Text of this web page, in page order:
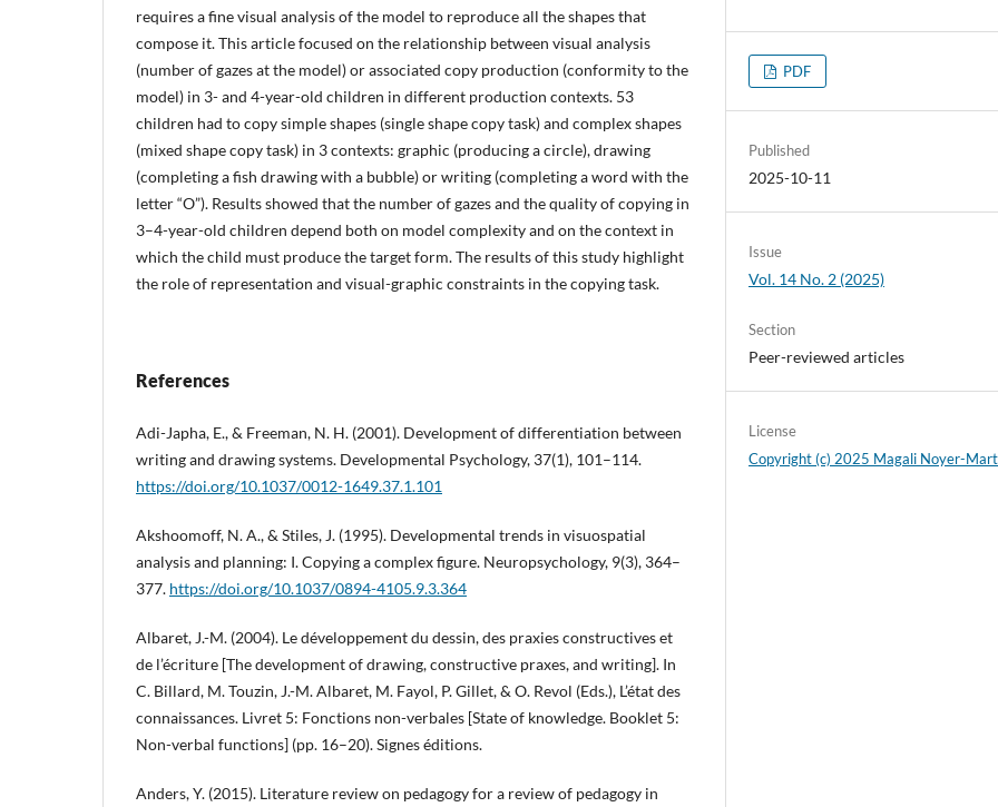
requires a fine visual analysis of the model to reproduce all the shapes that
compose it. This article focused on the relationship between visual analysis
(number of gazes at the model) or associated copy production (conformity to the
model) in 3- and 4-year-old children in different production contexts. 53
children had to copy simple shapes (single shape copy task) and complex shapes
(mixed shape copy task) in 3 contexts: graphic (producing a circle), drawing
(completing a fish drawing with a bubble) or writing (completing a word with the
letter “O”). Results showed that the number of gazes and the quality of copying in
3–4-year-old children depend both on model complexity and on the context in
which the child must produce the target form. The results of this study highlight
the role of representation and visual-graphic constraints in the copying task.
References
Adi-Japha, E., & Freeman, N. H. (2001). Development of differentiation between
writing and drawing systems. Developmental Psychology, 37(1), 101–114.
https://doi.org/10.1037/0012-1649.37.1.101
Akshoomoff, N. A., & Stiles, J. (1995). Developmental trends in visuospatial
analysis and planning: I. Copying a complex figure. Neuropsychology, 9(3), 364–
377. https://doi.org/10.1037/0894-4105.9.3.364
Albaret, J.-M. (2004). Le développement du dessin, des praxies constructives et
de l’écriture [The development of drawing, constructive praxes, and writing]. In
C. Billard, M. Touzin, J.-M. Albaret, M. Fayol, P. Gillet, & O. Revol (Eds.), L’état des
connaissances. Livret 5: Fonctions non-verbales [State of knowledge. Booklet 5:
Non-verbal functions] (pp. 16–20). Signes éditions.
Anders, Y. (2015). Literature review on pedagogy for a review of pedagogy in
PDF
Published
2025-10-11
Issue
Vol. 14 No. 2 (2025)
Section
Peer-reviewed articles
License
Copyright (c) 2025 Magali Noyer-